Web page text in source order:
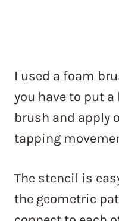
I used a foam
you have to put
brush and apply
tapping
The stencil is
the geometric